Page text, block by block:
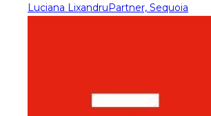
Luciana LixandruPartner, Sequoia